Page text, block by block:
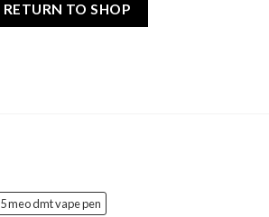
RETURN TO SHOP
5 meo dmt vape pen